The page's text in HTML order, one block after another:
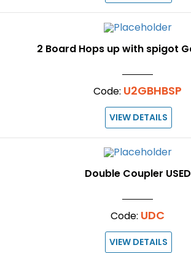
2 Board Hops up with spigot
Code: U2GBHBSP
VIEW DETAILS
Double Coupler USED
Code: UDC
VIEW DETAILS